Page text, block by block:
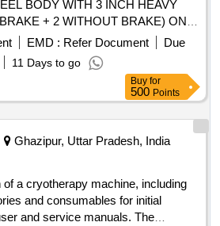
BODY WITH 3 INCH HEAVY
+ 2 WITHOUT BRAKE) ONE
SHELF THREE SIDE RAILING ON
DIMENSTION LENGTH ? 18
HEIGHT ? 32 INCH FRAME PIPE
PIPE WITH 19X19MM SUPPORT
" [ Warranty Period: 30
delivery ] ]
EMD : Refer Document
Due
11 Days to go
Buy for
500 Points
Ghazipur, Uttar Pradesh, India
of a cryotherapy machine, including
and consumables for initial
and service manuals. The